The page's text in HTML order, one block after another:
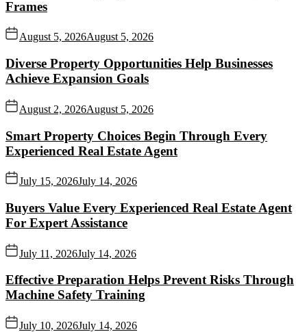
Frames
August 5, 2026August 5, 2026
Diverse Property Opportunities Help Businesses
Achieve Expansion Goals
August 2, 2026August 5, 2026
Smart Property Choices Begin Through Every
Experienced Real Estate Agent
July 15, 2026July 14, 2026
Buyers Value Every Experienced Real Estate Agent
For Expert Assistance
July 11, 2026July 14, 2026
Effective Preparation Helps Prevent Risks Through
Machine Safety Training
July 10, 2026July 14, 2026